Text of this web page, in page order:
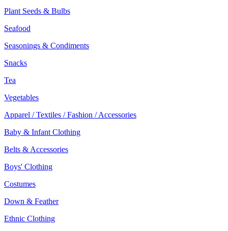
Plant Seeds & Bulbs
Seafood
Seasonings & Condiments
Snacks
Tea
Vegetables
Apparel / Textiles / Fashion / Accessories
Baby & Infant Clothing
Belts & Accessories
Boys' Clothing
Costumes
Down & Feather
Ethnic Clothing